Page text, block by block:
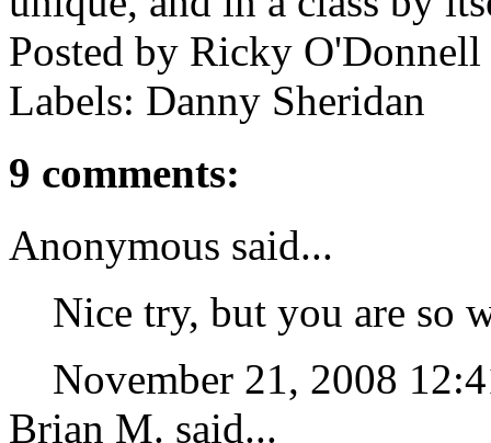
Posted by Ricky O'Donnell
Labels: Danny Sheridan
9 comments:
Anonymous said...
Nice try, but you are so
November 21, 2008
Brian M. said...